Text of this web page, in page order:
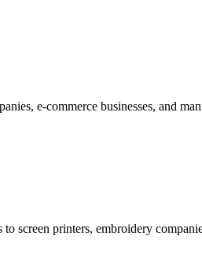
e-commerce businesses, and
printers, embroidery